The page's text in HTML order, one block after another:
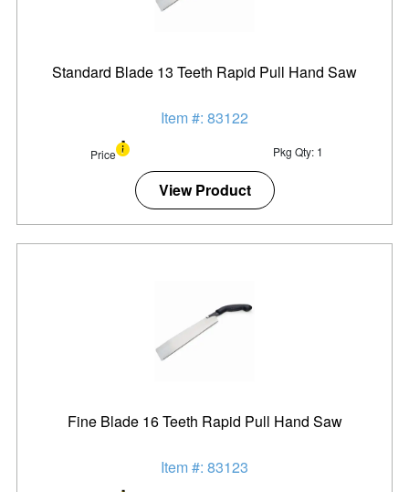
Standard Blade 13 Teeth Rapid Pull Hand Saw
Item #: 83122
Price Pkg Qty: 1
View Product
Fine Blade 16 Teeth Rapid Pull Hand Saw
Item #: 83123